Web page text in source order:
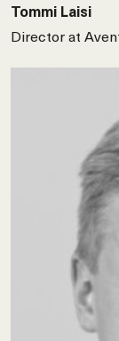
Tommi Laisi
Director at